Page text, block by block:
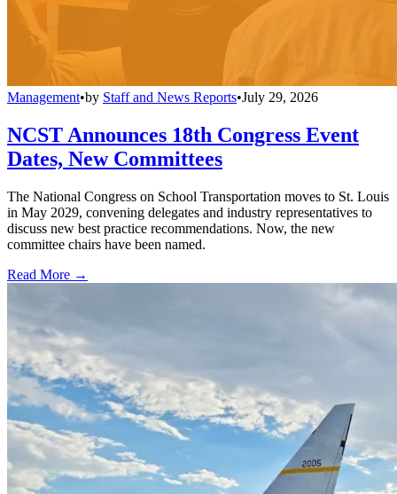
Management•by Staff and News Reports•July 29, 2026
NCST Announces 18th Congress Event
Dates, New Committees
The National Congress on School Transportation moves to St. Louis
in May 2029, convening delegates and industry representatives to
discuss new best practice recommendations. Now, the new
committee chairs have been named.
Read More →